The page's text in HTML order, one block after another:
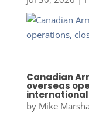
Canadian
overseas
international
by Mike